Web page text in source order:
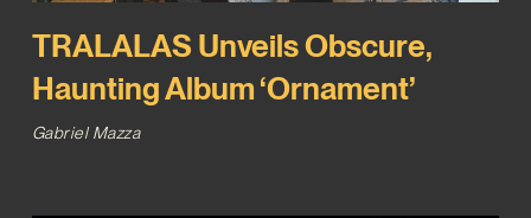
TRALALAS Unveils Obscure,
Haunting Album ‘Ornament’
Gabriel Mazza